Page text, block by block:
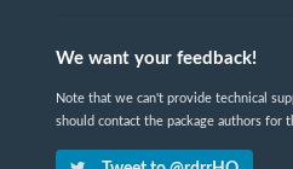
We want your feedback!
Note that we can't provide technical
should contact the package authors for